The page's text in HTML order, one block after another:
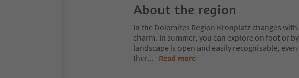
About the region
In the Dolomites Region Kronplatz changes
charm. In summer, you can explore on foot or
landscape is open and easily recognisable,
ther... Read more